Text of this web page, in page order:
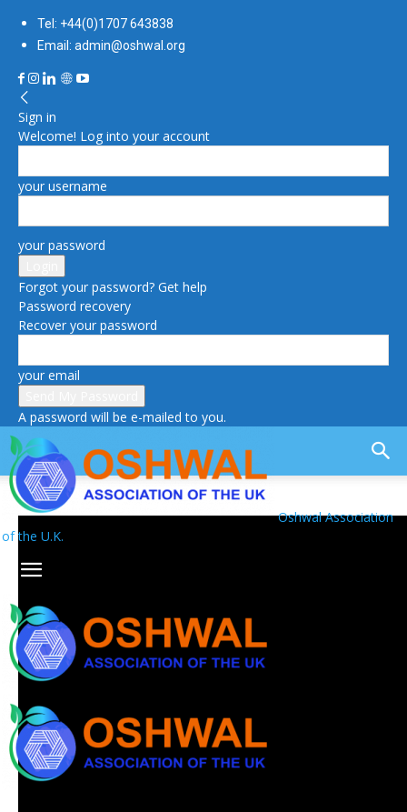
Tel: +44(0)1707 643838
Email: admin@oshwal.org
Sign in
Welcome! Log into your account
your username
your password
Forgot your password? Get help
Password recovery
Recover your password
your email
A password will be e-mailed to you.
Oshwal Association
of the U.K.